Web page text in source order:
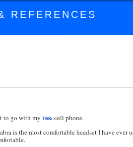
REFERENCES
to go with my T68i cell phone.
is the most comfortable headset I have ever